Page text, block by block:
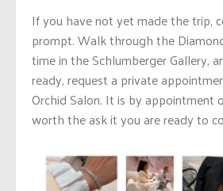
If you have not yet made the trip,
prompt. Walk through the
time in the Schlumberger Gallery,
ready, request a private
Orchid Salon. It is by appointment
worth the ask it you are ready to